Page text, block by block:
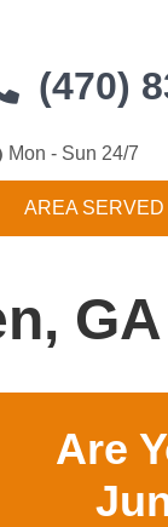
(470)
Mon - Sun 24/7
AREA SERVED
GA
Are